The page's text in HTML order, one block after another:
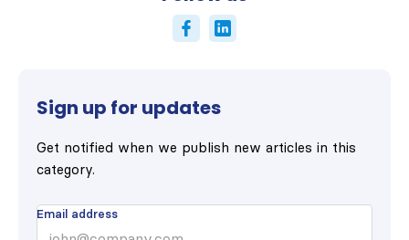
Sign up for updates
Get notified when we publish new articles in this
category.
Email address